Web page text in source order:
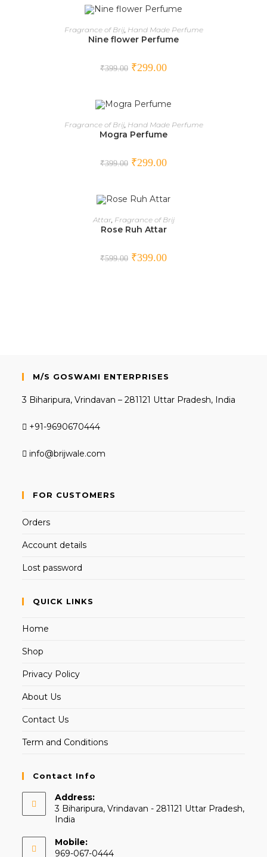
READ MORE
Fragrance of Brij, Hand Made Perfume
Nine flower Perfume
₹399.00 ₹299.00
ADD TO CART
Fragrance of Brij, Hand Made Perfume
Mogra Perfume
₹399.00 ₹299.00
ADD TO CART
Attar, Fragrance of Brij
Rose Ruh Attar
₹599.00 ₹399.00
M/S GOSWAMI ENTERPRISES
3 Biharipura, Vrindavan – 281121 Uttar Pradesh, India
+91-9690670444
info@brijwale.com
FOR CUSTOMERS
Orders
Account details
Lost password
QUICK LINKS
Home
Shop
Privacy Policy
About Us
Contact Us
Term and Conditions
Contact Info
Address:
3 Biharipura, Vrindavan - 281121 Uttar Pradesh,
India
Mobile:
969-067-0444